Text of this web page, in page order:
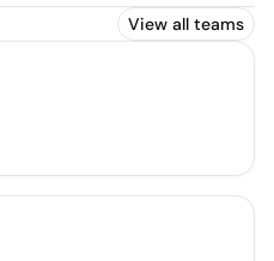
View all teams